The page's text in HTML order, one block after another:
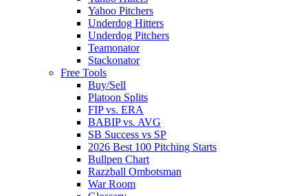
Yahoo Pitchers
Underdog Hitters
Underdog Pitchers
Teamonator
Stackonator
Free Tools
Buy/Sell
Platoon Splits
FIP vs. ERA
BABIP vs. AVG
SB Success vs SP
2026 Best 100 Pitching Starts
Bullpen Chart
Razzball Ombotsman
War Room